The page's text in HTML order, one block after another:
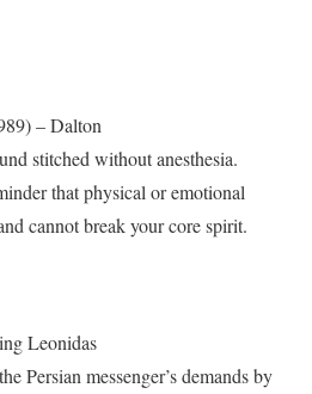
– Dalton
stitched without anesthesia.
that physical or emotional
cannot break your core spirit.
Leonidas
Persian messenger’s demands by